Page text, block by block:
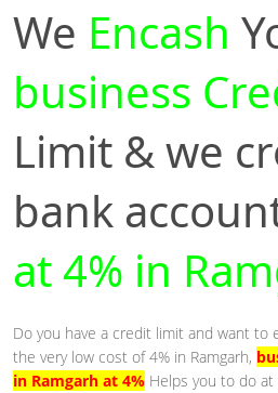
We Encash
business
Limit & we
bank
at 4% in
Do you have a credit limit and want to
the very low cost of 4% in Ramgarh,
in Ramgarh at 4% Helps you to do at